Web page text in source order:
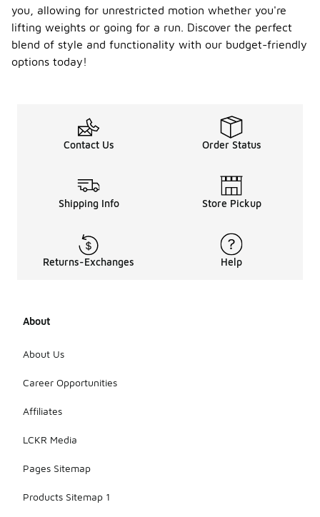
you, allowing for unrestricted motion whether you're
lifting weights or going for a run. Discover the perfect
blend of style and functionality with our budget-friendly
options today!
Contact Us Order Status
Shipping Info Store Pickup
Returns-Exchanges Help
About
About Us
Career Opportunities
Affiliates
LCKR Media
Pages Sitemap
Products Sitemap 1